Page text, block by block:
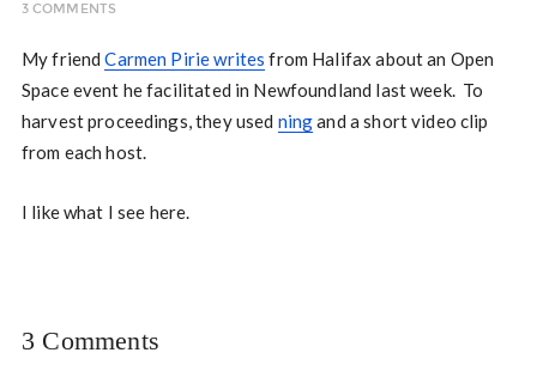
3 COMMENTS
My friendCarmen Pirie writes from Halifax about an Open
Space event he facilitated in Newfoundland last week. To
harvest proceedings, they used ningand a short video clip
from each host.
I like what I see here.
3 Comments